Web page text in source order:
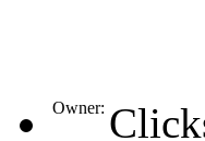
Owner: